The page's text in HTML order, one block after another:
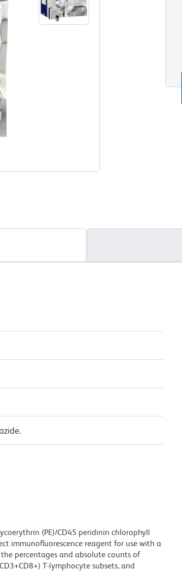
(PE)/CD45 peridinin chlorophyll
immunofluorescence reagent for use with a
percentages and absolute counts of
T-lymphocyte subsets, and